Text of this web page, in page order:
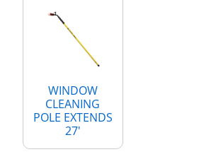
WINDOW
CLEANING
POLE EXTENDS
27'